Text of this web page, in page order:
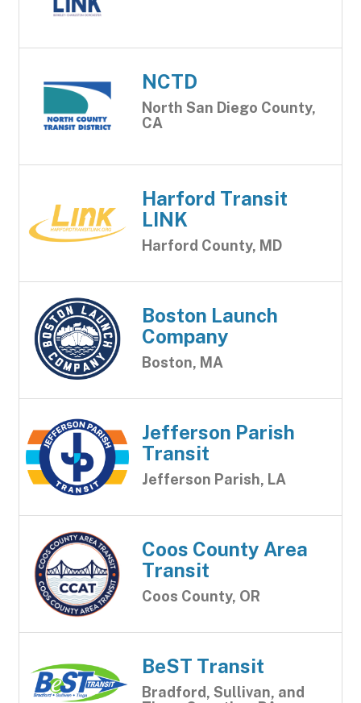
NCTD
North San Diego County,
CA
Harford Transit
LINK
Harford County, MD
Boston Launch
Company
Boston, MA
Jefferson Parish
Transit
Jefferson Parish, LA
Coos County Area
Transit
Coos County, OR
BeST Transit
Bradford, Sullivan, and